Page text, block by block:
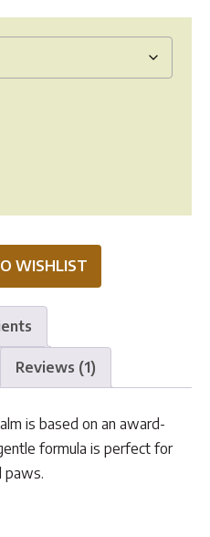
WISHLIST
Reviews (1)
is based on an award-
formula is perfect for
paws.